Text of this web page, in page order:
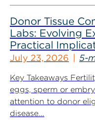
Donor Tissue
Labs: Evolving
Practical
July 23, 2026 5-
Key Takeaways
eggs, sperm or
attention to donor
disease...